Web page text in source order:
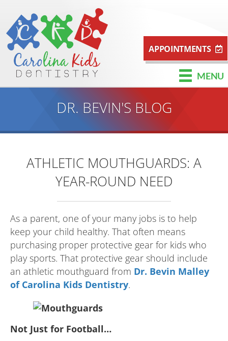
APPOINTMENTS
MENU
DR. BEVIN'S BLOG
ATHLETIC MOUTHGUARDS: A
YEAR-ROUND NEED
As a parent, one of your many jobs is to help
keep your child healthy. That often means
purchasing proper protective gear for kids who
play sports. That protective gear should include
an athletic mouthguard from Dr. Bevin Malley
of Carolina Kids Dentistry.
Not Just for Football…